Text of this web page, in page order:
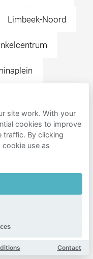
Limbeek-Noord
Oud-strijp
site work. With your
cookies to improve
traffic. By clicking
use as
Contact